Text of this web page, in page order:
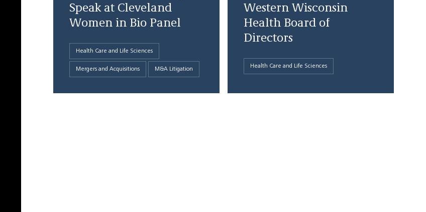
Speak at Cleveland
Women in Bio Panel
Health Care and Life Sciences
Mergers and Acquisitions M&A Litigation
Western Wisconsin
Health Board of
Directors
Health Care and Life Sciences